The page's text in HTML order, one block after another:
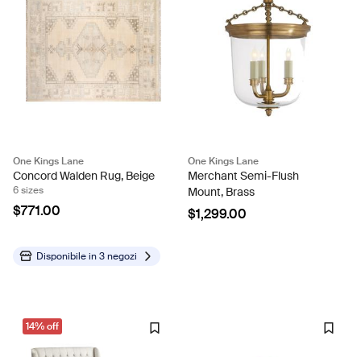
One Kings Lane
Concord Walden Rug, Beige
6 sizes
$771.00
Disponibile in3 negozi
One Kings Lane
Merchant Semi-Flush
Mount, Brass
$1,299.00
14% off